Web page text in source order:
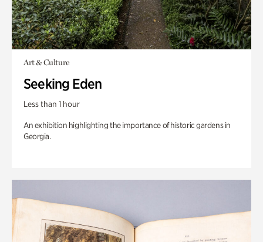
Art & Culture
Seeking Eden
Less than 1 hour
An exhibition highlighting the importance of historic gardens in
Georgia.